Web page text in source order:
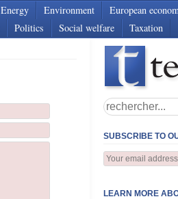
Energy Environment European
Politics Social welfare Taxation
SUBSCRIBE TO
LEARN MORE